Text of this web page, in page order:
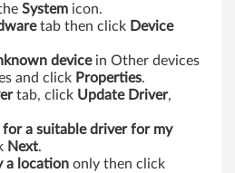
System icon.
tab then click Device
devicein Other devices
and click Properties.
tab, click Update Driver,
for a suitable driver for my
Next.
a location only then click